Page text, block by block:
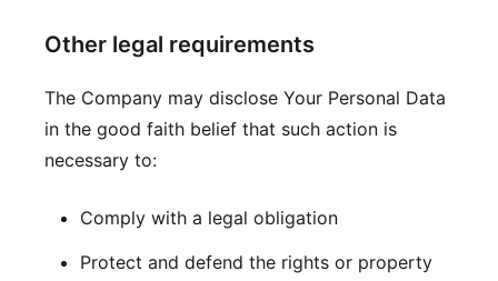
Other legal requirements
The Company may disclose Your Personal Data
in the good faith belief that such action is
necessary to:
Comply with a legal obligation
Protect and defend the rights or property